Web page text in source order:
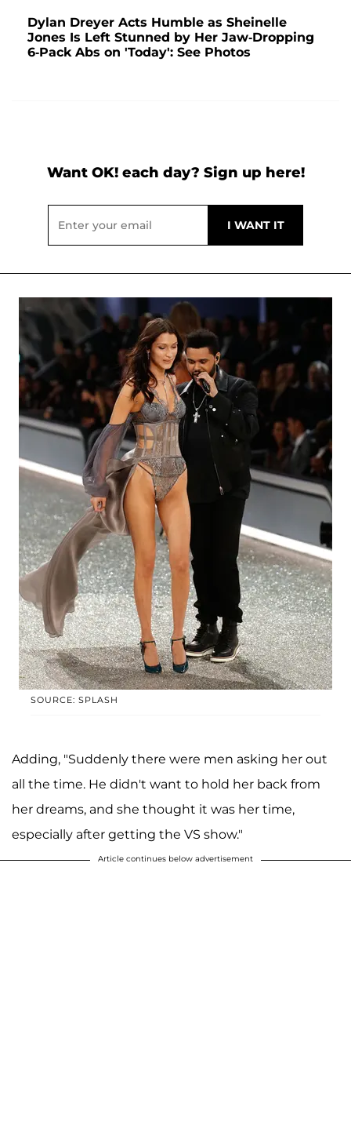
Dylan Dreyer Acts Humble as Sheinelle
Jones Is Left Stunned by Her Jaw-Dropping
6-Pack Abs on 'Today': See Photos
Want OK! each day? Sign up here!
SOURCE: SPLASH
Adding, "Suddenly there were men asking her out
all the time. He didn't want to hold her back from
her dreams, and she thought it was her time,
especially after getting the VS show."
Article continues below advertisement